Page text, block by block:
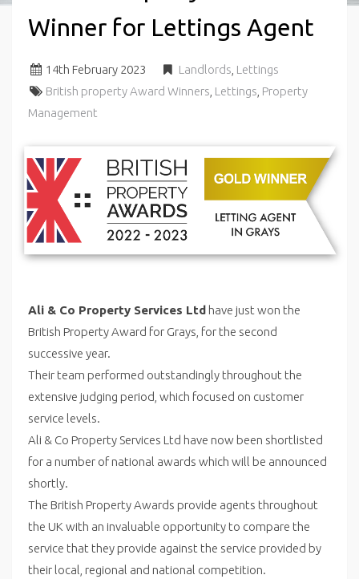
Winner for Lettings Agent
14th February 2023 Landlords Lettings
British property Award Winners Lettings Property
Management
Ali & Co Property Services Ltd have just won the
British Property Award for Grays, for the second
successive year.
Their team performed outstandingly throughout the
extensive judging period, which focused on customer
service levels.
Ali & Co Property Services Ltd have now been shortlisted
for a number of national awards which will be announced
shortly.
The British Property Awards provide agents throughout
the UK with an invaluable opportunity to compare the
service that they provide against the service provided by
their local, regional and national competition.